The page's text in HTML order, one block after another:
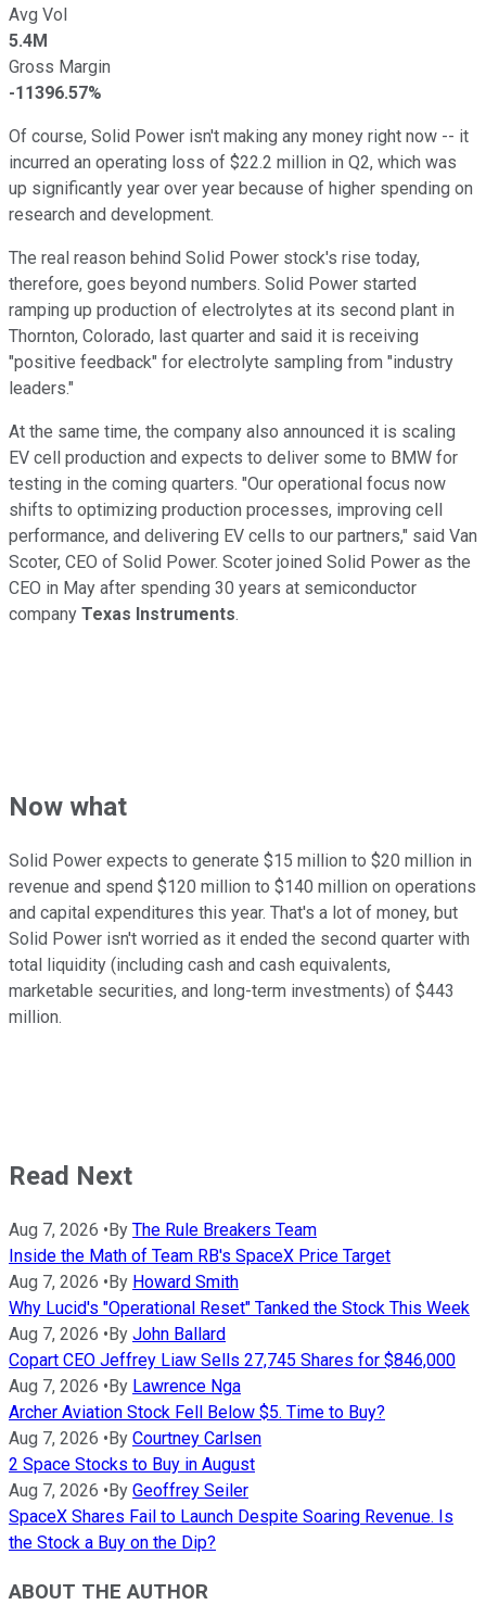
Avg Vol
5.4M
Gross Margin
-11396.57%
Of course, Solid Power isn't making any money right now -- it
incurred an operating loss of $22.2 million in Q2, which was
up significantly year over year because of higher spending on
research and development.
The real reason behind Solid Power stock's rise today,
therefore, goes beyond numbers. Solid Power started
ramping up production of electrolytes at its second plant in
Thornton, Colorado, last quarter and said it is receiving
"positive feedback" for electrolyte sampling from "industry
leaders."
At the same time, the company also announced it is scaling
EV cell production and expects to deliver some to BMW for
testing in the coming quarters. "Our operational focus now
shifts to optimizing production processes, improving cell
performance, and delivering EV cells to our partners," said Van
Scoter, CEO of Solid Power. Scoter joined Solid Power as the
CEO in May after spending 30 years at semiconductor
company Texas Instruments.
Now what
Solid Power expects to generate $15 million to $20 million in
revenue and spend $120 million to $140 million on operations
and capital expenditures this year. That's a lot of money, but
Solid Power isn't worried as it ended the second quarter with
total liquidity (including cash and cash equivalents,
marketable securities, and long-term investments) of $443
million.
Read Next
Aug 7, 2026 • By The Rule Breakers Team
Inside the Math of Team RB's SpaceX Price Target
Aug 7, 2026 • By Howard Smith
Why Lucid's "Operational Reset" Tanked the Stock This Week
Aug 7, 2026 • By John Ballard
Copart CEO Jeffrey Liaw Sells 27,745 Shares for $846,000
Aug 7, 2026 • By Lawrence Nga
Archer Aviation Stock Fell Below $5. Time to Buy?
Aug 7, 2026 • By Courtney Carlsen
2 Space Stocks to Buy in August
Aug 7, 2026 • By Geoffrey Seiler
SpaceX Shares Fail to Launch Despite Soaring Revenue. Is
the Stock a Buy on the Dip?
ABOUT THE AUTHOR